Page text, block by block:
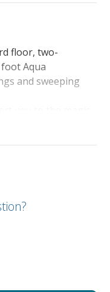
floor, two-
Aqua
and sweeping
include
of the marine